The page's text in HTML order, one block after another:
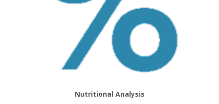
Nutritional Analysis